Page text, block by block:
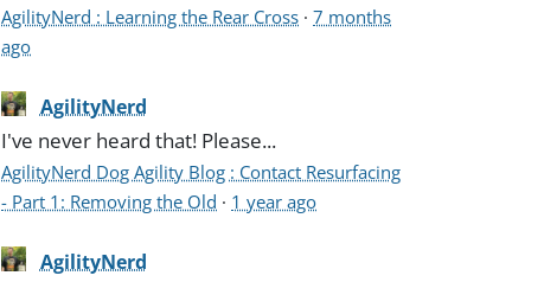
AgilityNerd : Learning the Rear Cross ·7 months
ago
AgilityNerd
I've never heard that! Please...
AgilityNerd Dog Agility Blog : Contact Resurfacing
- Part 1: Removing the Old · 1 year ago
AgilityNerd